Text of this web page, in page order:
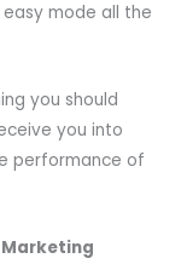
mode all the
you should
you into
performance of